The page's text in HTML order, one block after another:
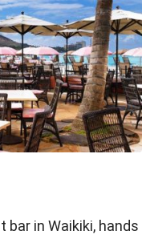
bar in Waikiki, hands